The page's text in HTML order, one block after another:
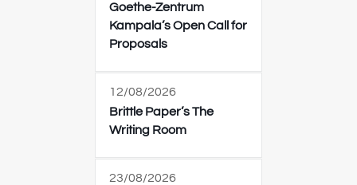
Goethe-Zentrum
Kampala’s Open Call for
Proposals
12/08/2026
Brittle Paper’s The
Writing Room
23/08/2026